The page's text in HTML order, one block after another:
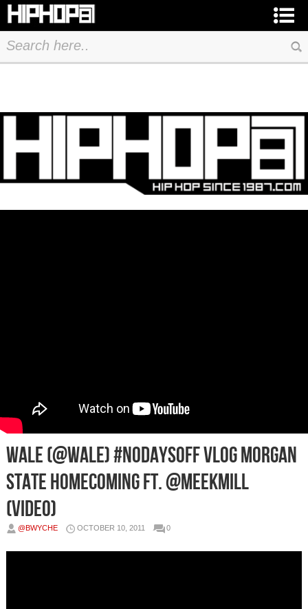
Wale (@Wale) #NoDaysOff Vlog Morgan
State Homecoming Ft. @MeekMill
(Video)
@BWYCHE OCTOBER 10, 2011 0